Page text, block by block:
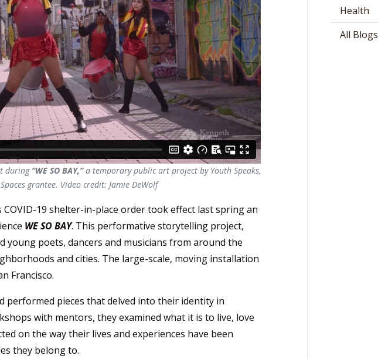
during “WE SO BAY,”a temporary public art project by Youth Speaks,
grantee. Video credit: Jamie DeWolf
COVID-19 shelter-in-place order took effect last spring an
WE SO BAY. This performative storytelling project,
young poets, dancers and musicians from around the
and cities. The large-scale, moving installation
Francisco.
performed pieces that delved into their identity in
with mentors, they examined what it is to live, love
on the way their lives and experiences have been
they belong to.
Health
All Blogs